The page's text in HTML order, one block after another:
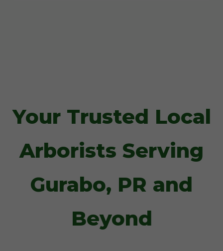
Your Trusted Local
Arborists Serving
Gurabo, PR and
Beyond